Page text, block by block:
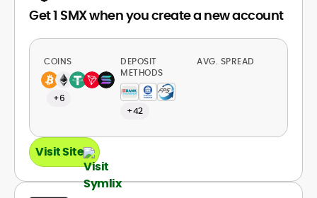
Get 1 SMX when you create a new account
COINS
+6
DEPOSIT
METHODS
+42
AVG. SPREAD
Visit Site